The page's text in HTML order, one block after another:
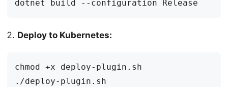
Deploy to Kubernetes: